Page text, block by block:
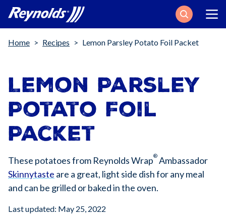
Search
Breadcrumb
Home Recipes Lemon Parsley Potato Foil Packet
Lemon Parsley
Potato Foil
Packet
These potatoes from Reynolds Wrap® Ambassador
Skinnytaste are a great, light side dish for any meal
and can be grilled or baked in the oven.
Last updated: May 25, 2022